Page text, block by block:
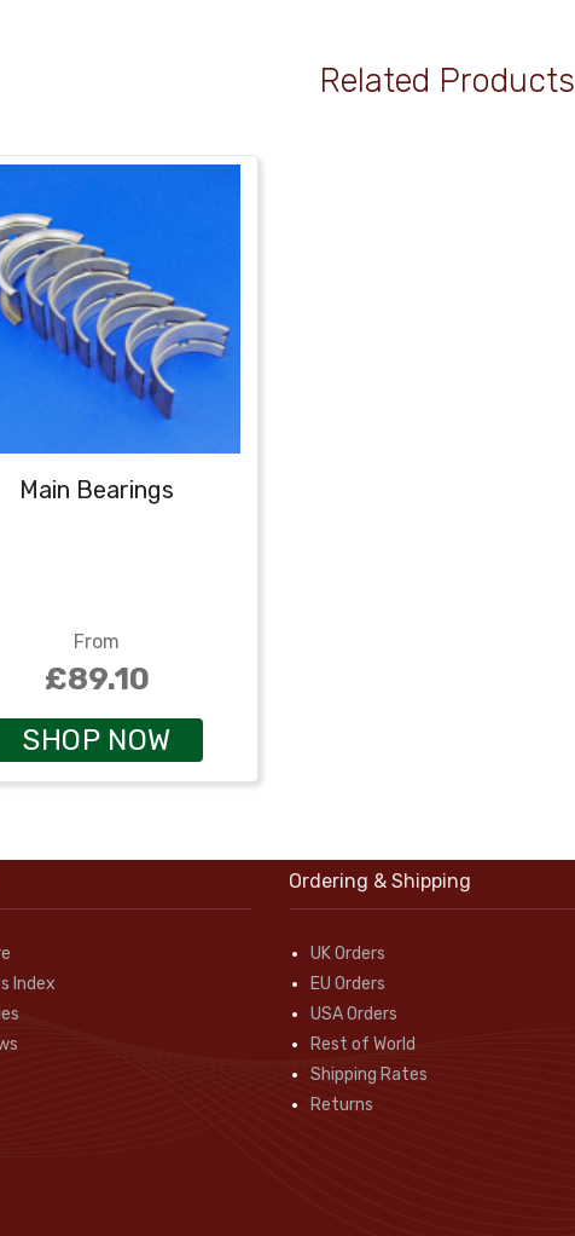
Related Products
Main Bearings
From
£89.10
SHOP NOW
Index
Ordering & Shipping
UK Orders
EU Orders
USA Orders
Rest of World
Shipping Rates
Returns